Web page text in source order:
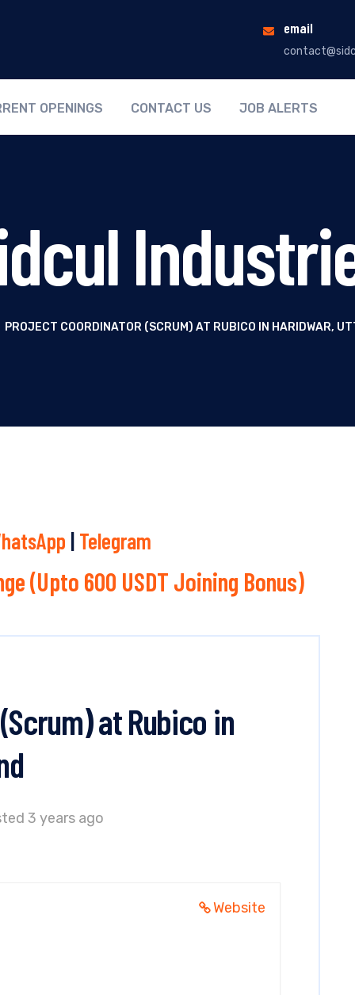
email
OPENINGS CONTACT US JOB ALERTS
PROJECT COORDINATOR (SCRUM) AT RUBICO IN HARIDWAR,
| Telegram
(Upto 600 USDT Joining Bonus)
at Rubico in
3 years ago
Website